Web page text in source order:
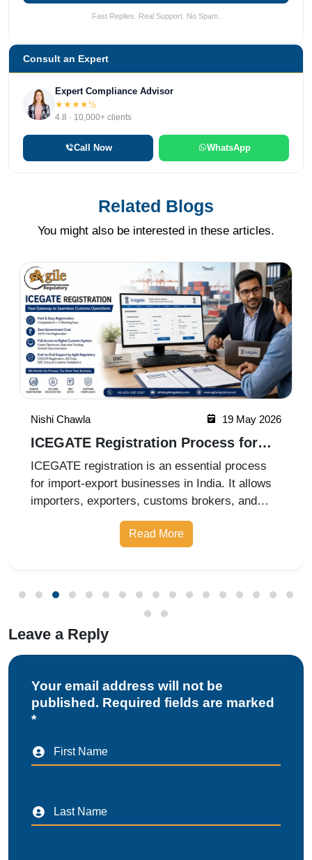
Fast Replies. Real Support. No Spam.
Consult an Expert
Expert Compliance Advisor
★★★★½
4.8 · 10,000+ clients
Call Now WhatsApp
Related Blogs
You might also be interested in these articles.
Nishi Chawla 19 May 2026
ICEGATE Registration Process for
Import Export Businesses
ICEGATE registration is an essential process
for import-export businesses in India. It allows
importers, exporters, customs brokers, and
logistics companies to access online customs
services through the Indian Customs Electronic
Read More
Leave a Reply
Your email address will not be
published. Required fields are marked
*